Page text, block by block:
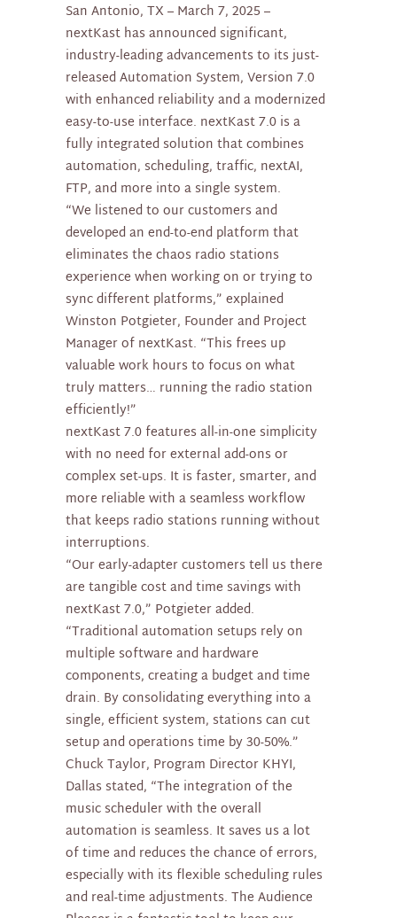
San Antonio, TX – March 7, 2025 –
nextKast has announced significant,
industry-leading advancements to its just-
released Automation System, Version 7.0
with enhanced reliability and a modernized
easy-to-use interface. nextKast 7.0 is a
fully integrated solution that combines
automation, scheduling, traffic, nextAI,
FTP, and more into a single system.
“We listened to our customers and
developed an end-to-end platform that
eliminates the chaos radio stations
experience when working on or trying to
sync different platforms,” explained
Winston Potgieter, Founder and Project
Manager of nextKast. “This frees up
valuable work hours to focus on what
truly matters… running the radio station
efficiently!”
nextKast 7.0 features all-in-one simplicity
with no need for external add-ons or
complex set-ups. It is faster, smarter, and
more reliable with a seamless workflow
that keeps radio stations running without
interruptions.
“Our early-adapter customers tell us there
are tangible cost and time savings with
nextKast 7.0,” Potgieter added.
“Traditional automation setups rely on
multiple software and hardware
components, creating a budget and time
drain. By consolidating everything into a
single, efficient system, stations can cut
setup and operations time by 30-50%.”
Chuck Taylor, Program Director KHYI,
Dallas stated, “The integration of the
music scheduler with the overall
automation is seamless. It saves us a lot
of time and reduces the chance of errors,
especially with its flexible scheduling rules
and real-time adjustments. The Audience